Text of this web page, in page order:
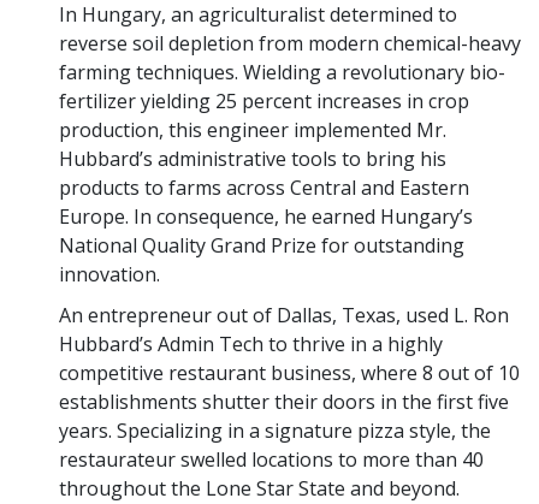
In Hungary, an agriculturalist determined to
reverse soil depletion from modern chemical-heavy
farming techniques. Wielding a revolutionary bio-
fertilizer yielding 25 percent increases in crop
production, this engineer implemented Mr.
Hubbard’s administrative tools to bring his
products to farms across Central and Eastern
Europe. In consequence, he earned Hungary’s
National Quality Grand Prize for outstanding
innovation.
An entrepreneur out of Dallas, Texas, used L. Ron
Hubbard’s Admin Tech to thrive in a highly
competitive restaurant business, where 8 out of 10
establishments shutter their doors in the first five
years. Specializing in a signature pizza style, the
restaurateur swelled locations to more than 40
throughout the Lone Star State and beyond.